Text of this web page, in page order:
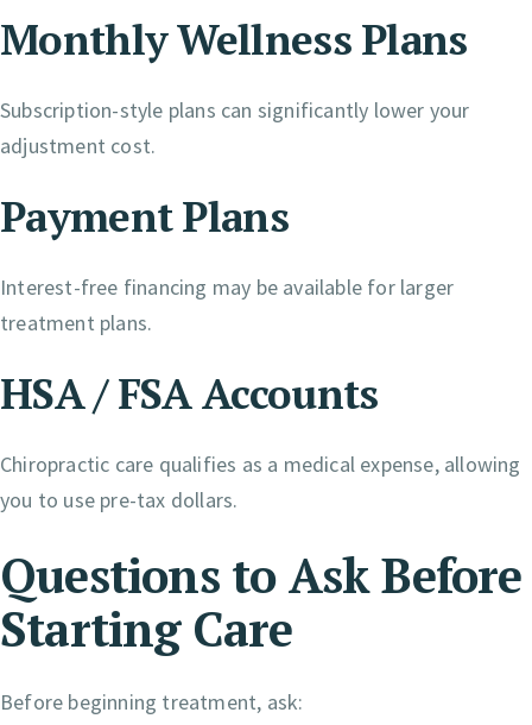
Monthly Wellness Plans
Subscription-style plans can significantly lower your
adjustment cost.
Payment Plans
Interest-free financing may be available for larger
treatment plans.
HSA / FSA Accounts
Chiropractic care qualifies as a medical expense, allowing
you to use pre-tax dollars.
Questions to Ask Before
Starting Care
Before beginning treatment, ask: